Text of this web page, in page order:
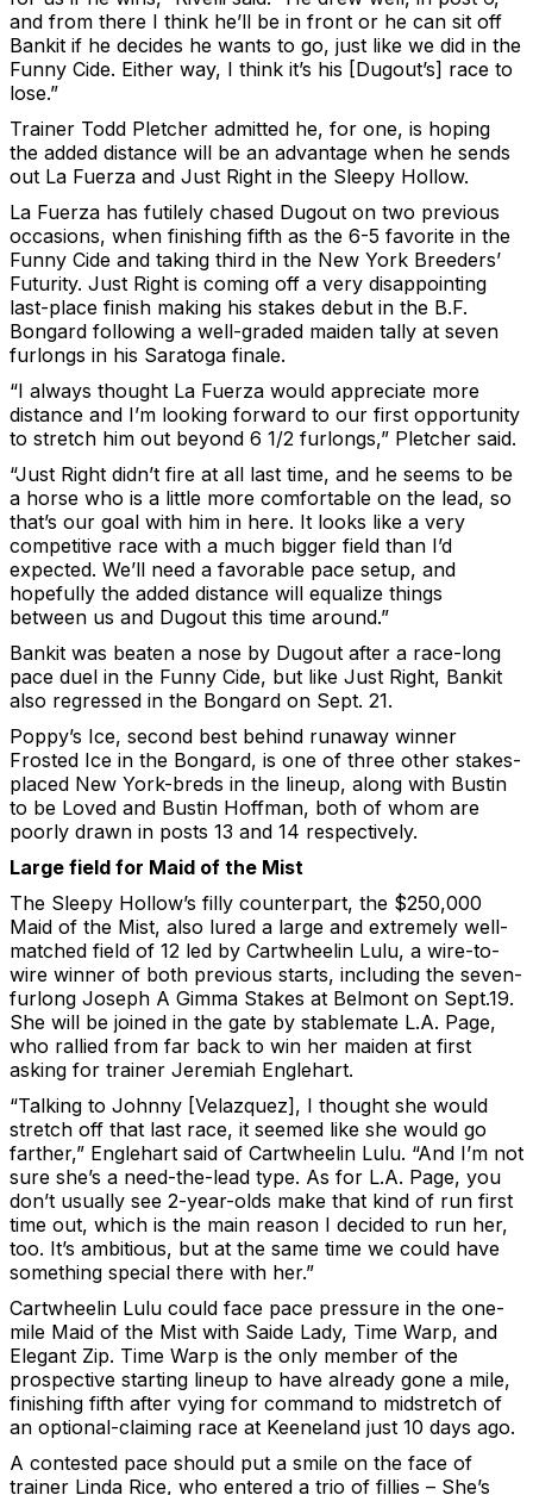
and from there I think he’ll be in front or he can sit off
Bankit if he decides he wants to go, just like we did in the
Funny Cide. Either way, I think it’s his [Dugout’s] race to
lose.”
Trainer Todd Pletcher admitted he, for one, is hoping
the added distance will be an advantage when he sends
out La Fuerza and Just Right in the Sleepy Hollow.
La Fuerza has futilely chased Dugout on two previous
occasions, when finishing fifth as the 6-5 favorite in the
Funny Cide and taking third in the New York Breeders’
Futurity. Just Right is coming off a very disappointing
last-place finish making his stakes debut in the B.F.
Bongard following a well-graded maiden tally at seven
furlongs in his Saratoga finale.
“I always thought La Fuerza would appreciate more
distance and I’m looking forward to our first opportunity
to stretch him out beyond 6 1/2 furlongs,” Pletcher said.
“Just Right didn’t fire at all last time, and he seems to be
a horse who is a little more comfortable on the lead, so
that’s our goal with him in here. It looks like a very
competitive race with a much bigger field than I’d
expected. We’ll need a favorable pace setup, and
hopefully the added distance will equalize things
between us and Dugout this time around.”
Bankit was beaten a nose by Dugout after a race-long
pace duel in the Funny Cide, but like Just Right, Bankit
also regressed in the Bongard on Sept. 21.
Poppy’s Ice, second best behind runaway winner
Frosted Ice in the Bongard, is one of three other stakes-
placed New York-breds in the lineup, along with Bustin
to be Loved and Bustin Hoffman, both of whom are
poorly drawn in posts 13 and 14 respectively.
Large field for Maid of the Mist
The Sleepy Hollow’s filly counterpart, the $250,000
Maid of the Mist, also lured a large and extremely well-
matched field of 12 led by Cartwheelin Lulu, a wire-to-
wire winner of both previous starts, including the seven-
furlong Joseph A Gimma Stakes at Belmont on Sept.19.
She will be joined in the gate by stablemate L.A. Page,
who rallied from far back to win her maiden at first
asking for trainer Jeremiah Englehart.
“Talking to Johnny [Velazquez], I thought she would
stretch off that last race, it seemed like she would go
farther,” Englehart said of Cartwheelin Lulu. “And I’m not
sure she’s a need-the-lead type. As for L.A. Page, you
don’t usually see 2-year-olds make that kind of run first
time out, which is the main reason I decided to run her,
too. It’s ambitious, but at the same time we could have
something special there with her.”
Cartwheelin Lulu could face pace pressure in the one-
mile Maid of the Mist with Saide Lady, Time Warp, and
Elegant Zip. Time Warp is the only member of the
prospective starting lineup to have already gone a mile,
finishing fifth after vying for command to midstretch of
an optional-claiming race at Keeneland just 10 days ago.
A contested pace should put a smile on the face of
trainer Linda Rice, who entered a trio of fillies – She’s